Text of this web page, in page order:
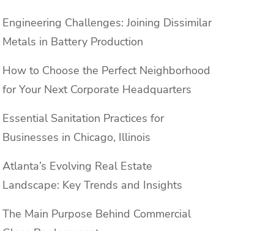
Engineering Challenges: Joining Dissimilar
Metals in Battery Production
How to Choose the Perfect Neighborhood
for Your Next Corporate Headquarters
Essential Sanitation Practices for
Businesses in Chicago, Illinois
Atlanta’s Evolving Real Estate
Landscape: Key Trends and Insights
The Main Purpose Behind Commercial